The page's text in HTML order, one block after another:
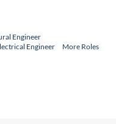
Engineer
Engineer More Roles